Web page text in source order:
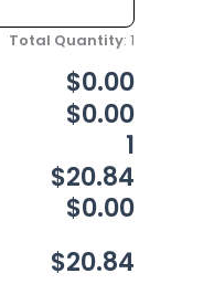
Total Quantity: 1
$0.00
$0.00
1
$20.84
$0.00
$20.84